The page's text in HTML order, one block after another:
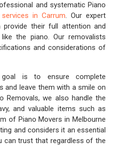
and systematic Piano
in Carrum. Our expert
provide their full attention and
the piano. Our removalists
and considerations of
is to ensure complete
leave them with a smile on
Removals, we also handle the
and valuable items such as
of Piano Movers in Melbourne
and considers it an essential
can trust that regardless of the